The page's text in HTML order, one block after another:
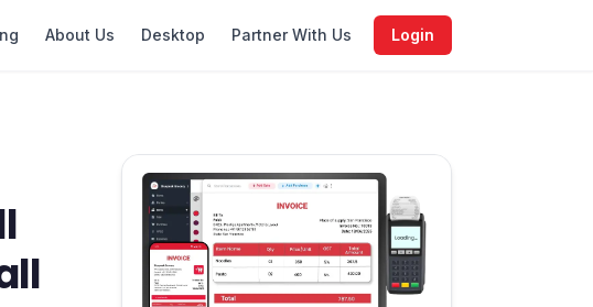
About Us Desktop Partner With Us Login